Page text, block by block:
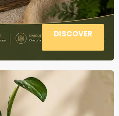
DISCOVER